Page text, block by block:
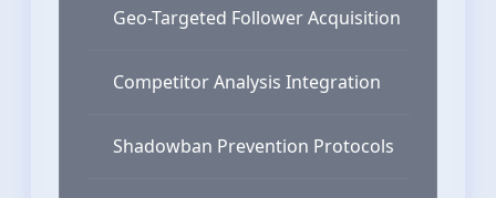
Geo-Targeted Follower Acquisition
Competitor Analysis Integration
Shadowban Prevention Protocols